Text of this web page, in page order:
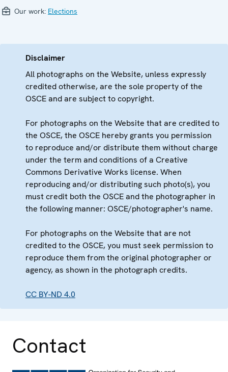
Our work: Elections
Disclaimer
All photographs on the Website, unless expressly
credited otherwise, are the sole property of the
OSCE and are subject to copyright.
For photographs on the Website that are credited to
the OSCE, the OSCE hereby grants you permission
to reproduce and/or distribute them without charge
under the term and conditions of a Creative
Commons Derivative Works license. When
reproducing and/or distributing such photo(s), you
must credit both the OSCE and the photographer in
the following manner: OSCE/photographer's name.
For photographs on the Website that are not
credited to the OSCE, you must seek permission to
reproduce them from the original photographer or
agency, as shown in the photograph credits.
CC BY-ND 4.0
Contact